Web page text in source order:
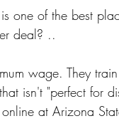
one of the best
deal? ..
wage. They
isn't "perfect for
at Arizona